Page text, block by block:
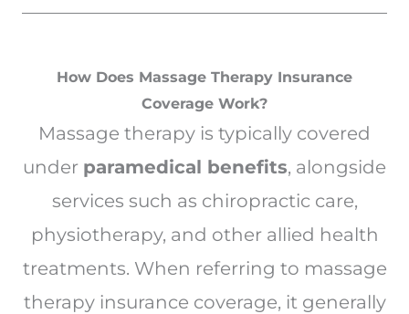
How Does Massage Therapy Insurance
Coverage Work?
Massage therapy is typically covered
under paramedical benefits, alongside
services such as chiropractic care,
physiotherapy, and other allied health
treatments. When referring to massage
therapy insurance coverage, it generally